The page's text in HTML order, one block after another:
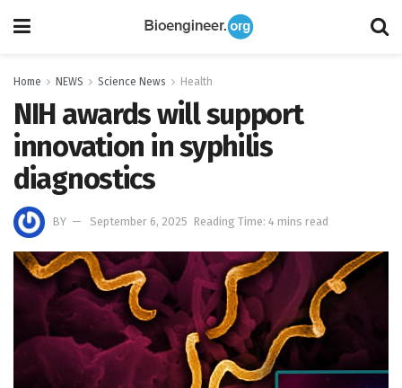
Home NEWS Science News Health
NIH awards will support
innovation in syphilis
diagnostics
BY September 6, 2025 Reading Time: 4 mins read